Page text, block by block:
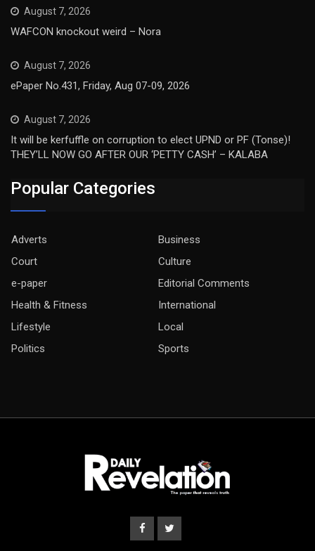
August 7, 2026
WAFCON knockout weird – Nora
August 7, 2026
ePaper No.431, Friday, Aug 07-09, 2026
August 7, 2026
It will be kerfuffle on corruption to elect UPND or PF (Tonse)!
THEY’LL NOW GO AFTER OUR ‘PETTY CASH’ – KALABA
Popular Categories
Adverts
Business
Court
Culture
e-paper
Editorial Comments
Health & Fitness
International
Lifestyle
Local
Politics
Sports